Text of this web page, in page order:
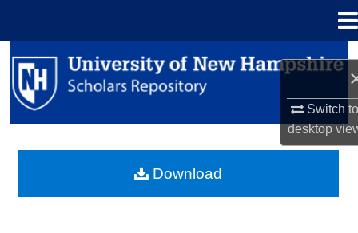
Switch
desktop
Search
Browse Collections
About
Download